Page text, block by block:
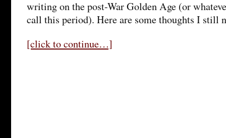
writing on the post-War Golden Age (or
call this period). Here are some thoughts I still
[click to continue…]